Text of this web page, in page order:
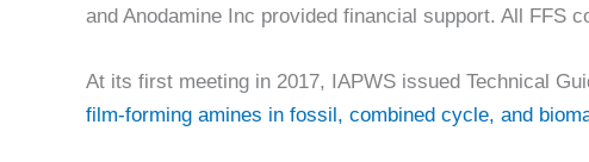
and Anodamine Inc provided financial support. All FFS
At its first meeting in 2017, IAPWS issued Technical
film-forming amines in fossil, combined cycle, and